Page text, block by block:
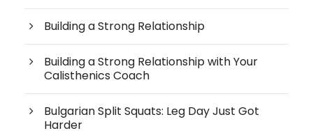
Building a Strong Relationship
Building a Strong Relationship with Your
Calisthenics Coach
Bulgarian Split Squats: Leg Day Just Got
Harder